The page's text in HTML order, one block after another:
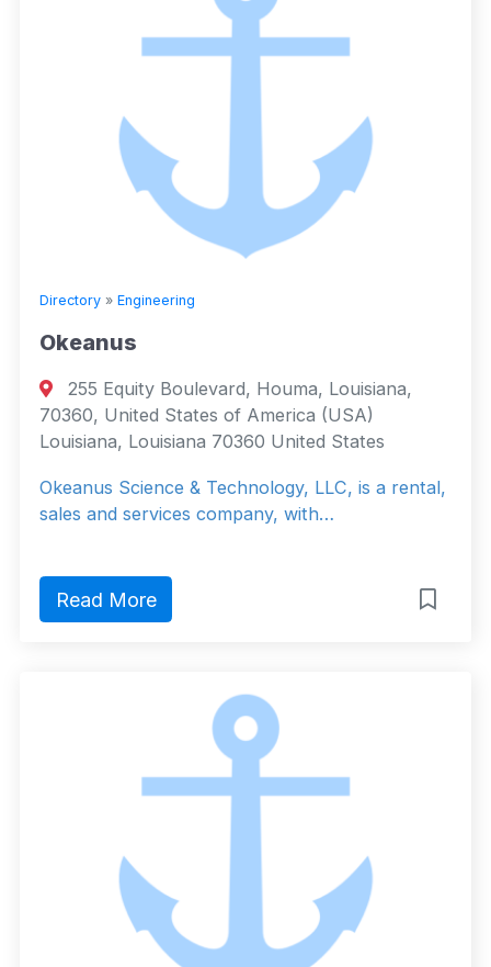
Directory » Engineering
Okeanus
255 Equity Boulevard, Houma, Louisiana,
70360, United States of America (USA)
Louisiana, Louisiana 70360 United States
Okeanus Science & Technology, LLC, is a rental,
sales and services company, with…
Read More